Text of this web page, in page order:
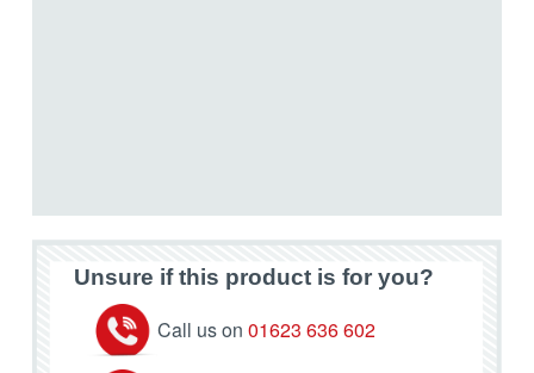
Unsure if this product is for you?
Call us on 01623 636 602